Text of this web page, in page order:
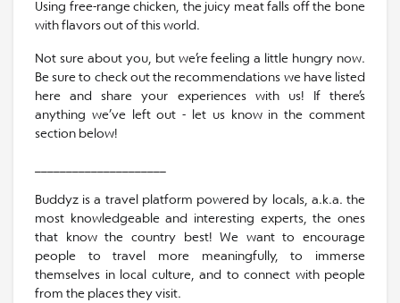
Using free-range chicken, the juicy meat falls off the bone
with flavors out of this world.
Not sure about you, but we’re feeling a little hungry now.
Be sure to check out the recommendations we have listed
here and share your experiences with us! If there’s
anything we’ve left out - let us know in the comment
section below!
Buddyz is a travel platform powered by locals, a.k.a. the
most knowledgeable and interesting experts, the ones
that know the country best! We want to encourage
people to travel more meaningfully, to immerse
themselves in local culture, and to connect with people
from the places they visit.